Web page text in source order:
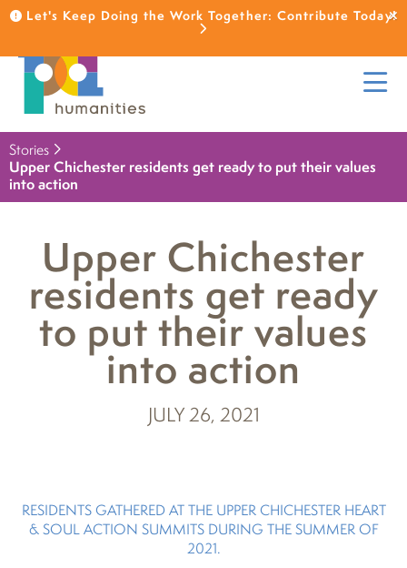
Let's Keep Doing the Work Together: Contribute Today!
Stories
Upper Chichester residents get ready to put their values
into action
Upper Chichester
residents get ready
to put their values
into action
JULY 26, 2021
RESIDENTS GATHERED AT THE UPPER CHICHESTER HEART
& SOUL ACTION SUMMITS DURING THE SUMMER OF
2021.